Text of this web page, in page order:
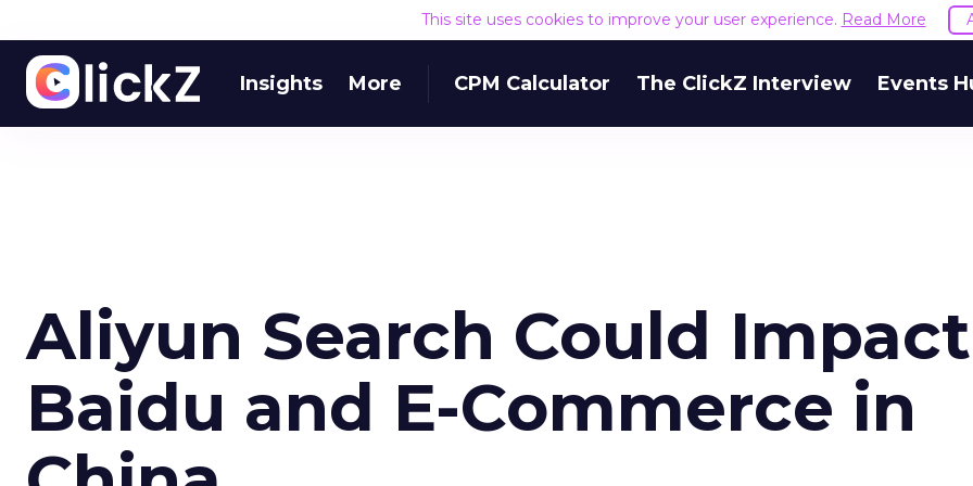
This site uses cookies to improve your user experience. Read More
Insights More CPM Calculator The ClickZ Interview Events
Aliyun Search Could Impact
Baidu and E-Commerce in